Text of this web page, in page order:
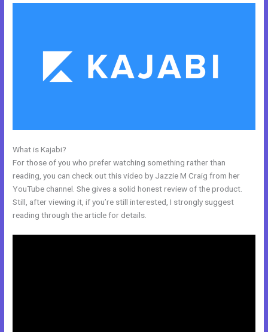
What is Kajabi?
For those of you who prefer watching something rather than
reading, you can check out this video by Jazzie M Craig from her
YouTube channel. She gives a solid honest review of the product.
Still, after viewing it, if you’re still interested, I strongly suggest
reading through the article for details.